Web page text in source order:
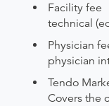
Facility fee
technical
Physician
physician
Tendo
Covers the